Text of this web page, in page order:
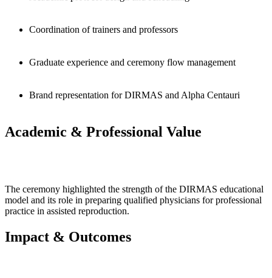
Coordination of trainers and professors
Graduate experience and ceremony flow management
Brand representation for DIRMAS and Alpha Centauri
Academic & Professional Value
The ceremony highlighted the strength of the DIRMAS educational
model and its role in preparing qualified physicians for professional
practice in assisted reproduction.
Impact & Outcomes